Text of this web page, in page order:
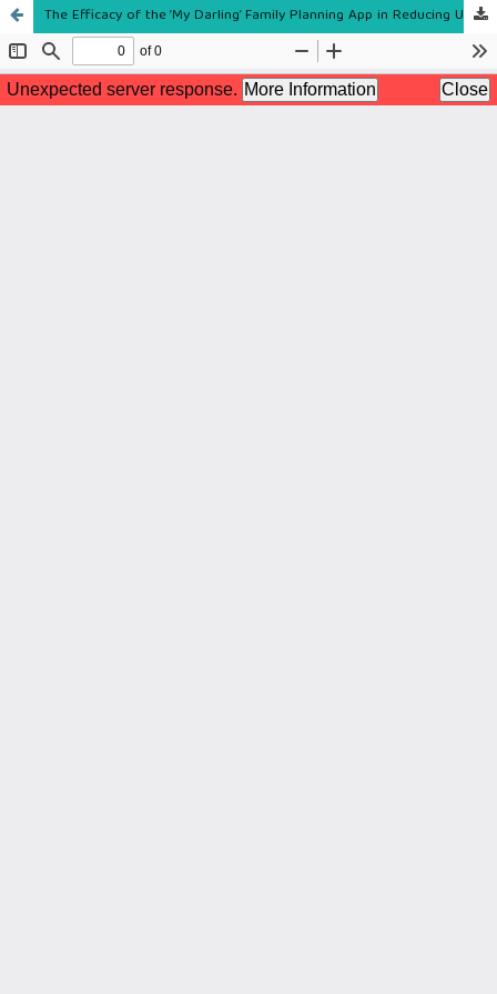
The Efficacy of the ‘My Darling’ Family Planning App in Reducing Unmet Postpartum